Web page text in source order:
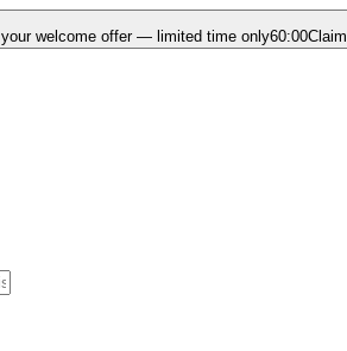
your welcome offer — limited time only60:00Claim